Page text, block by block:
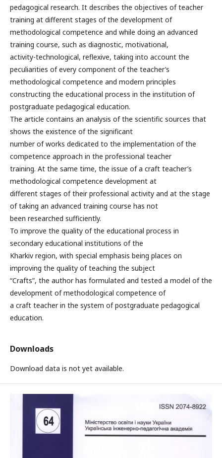
pedagogical research. It describes the objectives of teacher
training at different stages of the development of
methodological competence and while doing an advanced
training course, such as diagnostic, motivational,
activity-technological, reflexive, taking into account the
peculiarities of every component of the teacher’s
methodological competence and modern principles
constructing the educational process in the institution of
postgraduate pedagogical education.
The article contains an analysis of the scientific sources that
shows the existence of the significant
number of works dedicated to the implementation of the
competence approach in the professional teacher
training. At the same time, the issue of a craft teacher’s
methodological competence development at
different stages of their professional activity and at the stage
of taking an advanced training course has not
been researched sufficiently.
To improve the quality of the educational process in
secondary educational institutions of the
Kharkiv region, with special emphasis being places on
improving the quality of teaching the subject
“Crafts”, the author has formulated and tested a model of the
development of methodological competence of
a craft teacher in the system of postgraduate pedagogical
education.
Downloads
Download data is not yet available.